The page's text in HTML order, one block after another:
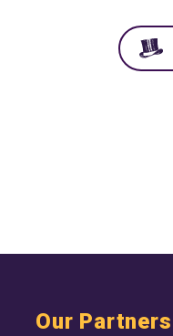
Our Partners